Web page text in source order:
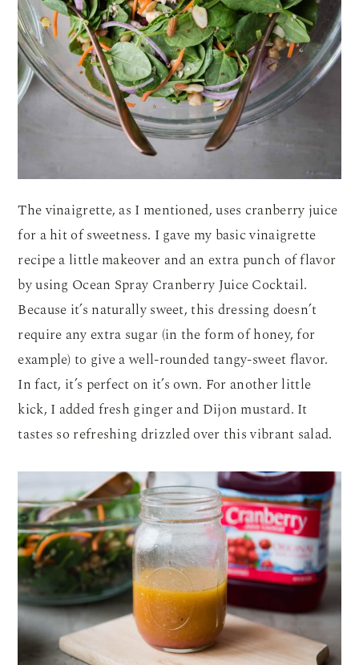
The vinaigrette, as I mentioned, uses cranberry juice
for a hit of sweetness. I gave my basic vinaigrette
recipe a little makeover and an extra punch of flavor
by using Ocean Spray Cranberry Juice Cocktail.
Because it’s naturally sweet, this dressing doesn’t
require any extra sugar (in the form of honey, for
example) to give a well-rounded tangy-sweet flavor.
In fact, it’s perfect on it’s own. For another little
kick, I added fresh ginger and Dijon mustard. It
tastes so refreshing drizzled over this vibrant salad.